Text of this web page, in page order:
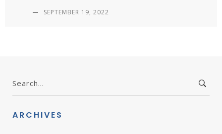
— SEPTEMBER 19, 2022
for:
ARCHIVES